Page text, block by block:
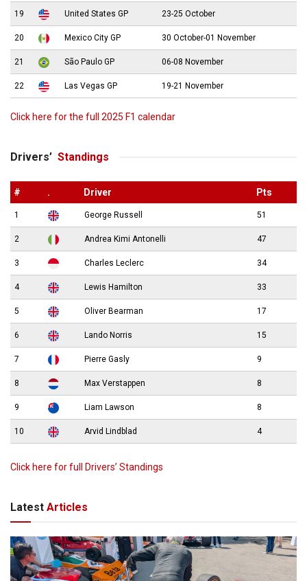
19 United States GP 23-25 October
20 Mexico City GP 30 October-01 November
21 São Paulo GP 06-08 November
22 Las Vegas GP 19-21 November
Click here for the full 2025 F1 calendar
Drivers’ Standings
# . Driver Pts
1 George Russell 51
2 Andrea Kimi Antonelli 47
3 Charles Leclerc 34
4 Lewis Hamilton 33
5 Oliver Bearman 17
6 Lando Norris 15
7 Pierre Gasly 9
8 Max Verstappen 8
9 Liam Lawson 8
10 Arvid Lindblad 4
Click here for full Drivers’ Standings
Latest Articles